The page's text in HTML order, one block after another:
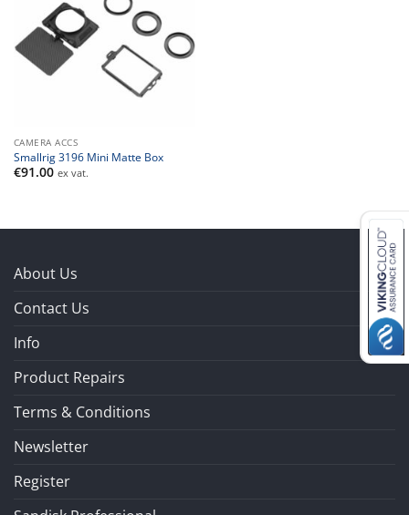
CAMERA ACCS
Smallrig 3196 Mini Matte Box
€91.00 ex vat.
About Us
Contact Us
Info
Product Repairs
Terms & Conditions
Newsletter
Register